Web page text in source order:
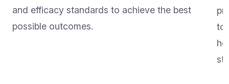
and efficacy standards to achieve the best
possible outcomes.
to